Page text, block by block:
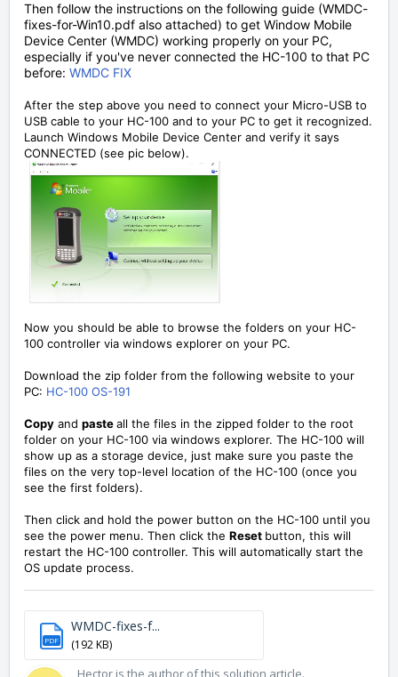
Then follow the instructions on the following guide (WMDC-
fixes-for-Win10.pdf also attached) to get Window Mobile
Device Center (WMDC) working properly on your PC,
especially if you've never connected the HC-100 to that PC
before: WMDC FIX
After the step above you need to connect your Micro-USB to
USB cable to your HC-100 and to your PC to get it recognized.
Launch Windows Mobile Device Center and verify it says
CONNECTED (see pic below).
Now you should be able to browse the folders on your HC-
100 controller via windows explorer on your PC.
Download the zip folder from the following website to your
PC: HC-100 OS-191
Copy and pasteall the files in the zipped folder to the root
folder on your HC-100 via windows explorer. The HC-100 will
show up as a storage device, just make sure you paste the
files on the very top-level location of the HC-100 (once you
see the first folders).
Then click and hold the power button on the HC-100 until you
see the power menu. Then click the Reset button, this will
restart the HC-100 controller. This will automatically start the
OS update process.
PDF
WMDC-fixes-f...
(192 KB)
Hector is the author of this solution article.